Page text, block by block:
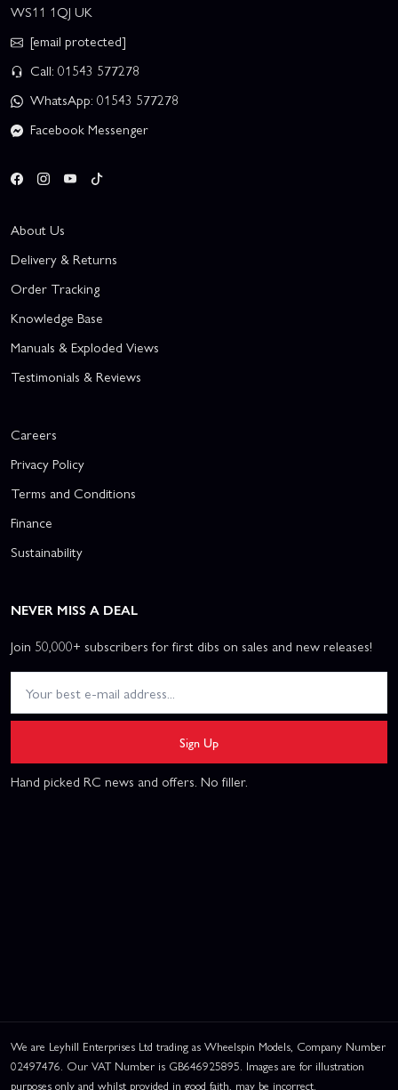
WS11 1QJ UK
[email protected]
Call: 01543 577278
WhatsApp: 01543 577278
Facebook Messenger
About Us
Delivery & Returns
Order Tracking
Knowledge Base
Manuals & Exploded Views
Testimonials & Reviews
Careers
Privacy Policy
Terms and Conditions
Finance
Sustainability
NEVER MISS A DEAL
Join 50,000+ subscribers for first dibs on sales and new releases!
Sign Up
Hand picked RC news and offers. No filler.
We are Leyhill Enterprises Ltd trading as Wheelspin Models, Company Number
02497476. Our VAT Number is GB646925895. Images are for illustration
purposes only and whilst provided in good faith, may be incorrect.